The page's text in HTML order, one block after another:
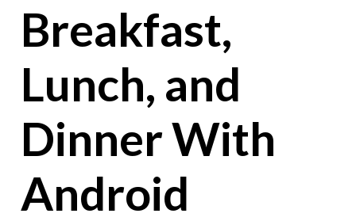
Breakfast,
Lunch, and
Dinner With
Android